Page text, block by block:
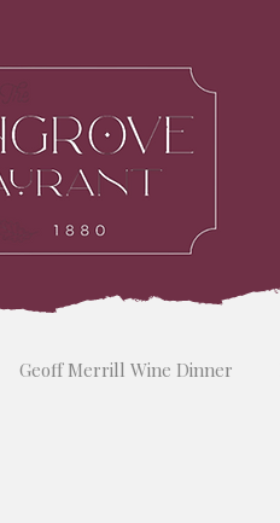
Geoff Merrill Wine Dinner